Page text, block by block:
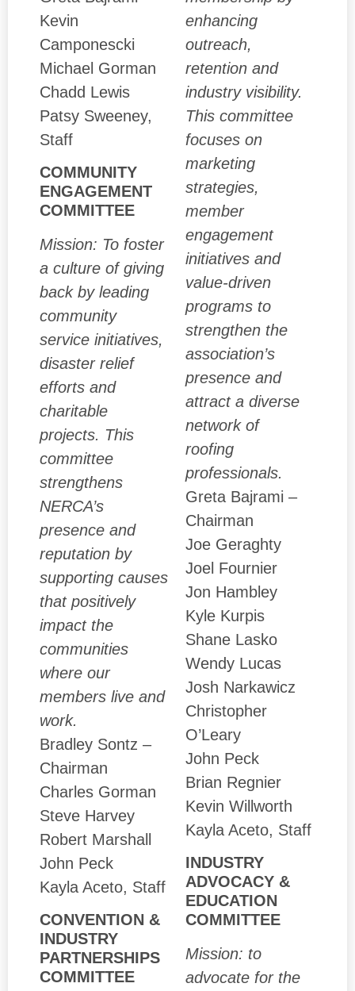
Kevin
Camponescki
Michael Gorman
Chadd Lewis
Patsy Sweeney,
Staff
COMMUNITY
ENGAGEMENT
COMMITTEE
Mission: To foster
a culture of giving
back by leading
community
service initiatives,
disaster relief
efforts and
charitable
projects. This
committee
strengthens
NERCA’s
presence and
reputation by
supporting causes
that positively
impact the
communities
where our
members live and
work.
Bradley Sontz –
Chairman
Charles Gorman
Steve Harvey
Robert Marshall
John Peck
Kayla Aceto, Staff
CONVENTION &
INDUSTRY
PARTNERSHIPS
COMMITTEE
enhancing
outreach,
retention and
industry visibility.
This committee
focuses on
marketing
strategies,
member
engagement
initiatives and
value-driven
programs to
strengthen the
association’s
presence and
attract a diverse
network of
roofing
professionals.
Greta Bajrami –
Chairman
Joe Geraghty
Joel Fournier
Jon Hambley
Kyle Kurpis
Shane Lasko
Wendy Lucas
Josh Narkawicz
Christopher
O’Leary
John Peck
Brian Regnier
Kevin Willworth
Kayla Aceto, Staff
INDUSTRY
ADVOCACY &
EDUCATION
COMMITTEE
Mission: to
advocate for the